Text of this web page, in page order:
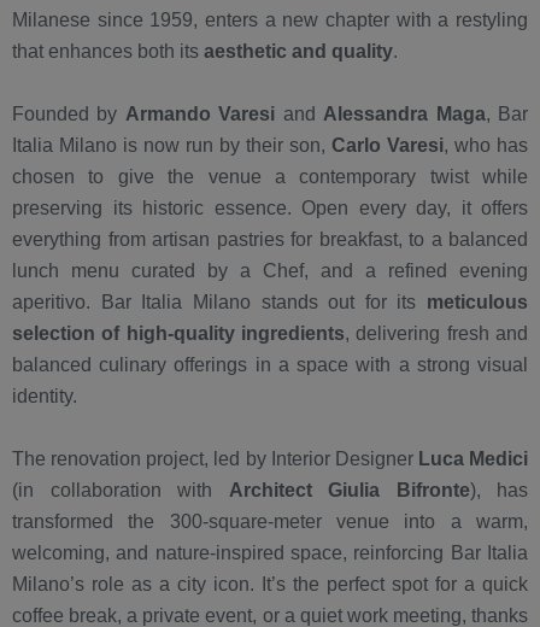
Milanese since 1959, enters a new chapter with a restyling
that enhances both its aesthetic and quality.
Founded by Armando Varesi and Alessandra Maga, Bar
Italia Milano is now run by their son, Carlo Varesi, who has
chosen to give the venue a contemporary twist while
preserving its historic essence. Open every day, it offers
everything from artisan pastries for breakfast, to a balanced
lunch menu curated by a Chef, and a refined evening
aperitivo. Bar Italia Milano stands out for its meticulous
selection of high-quality ingredients, delivering fresh and
balanced culinary offerings in a space with a strong visual
identity.
The renovation project, led by Interior Designer Luca Medici
(in collaboration with Architect Giulia Bifronte), has
transformed the 300-square-meter venue into a warm,
welcoming, and nature-inspired space, reinforcing Bar Italia
Milano’s role as a city icon. It’s the perfect spot for a quick
coffee break, a private event, or a quiet work meeting, thanks